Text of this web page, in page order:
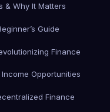
& Why It Matters
Guide
Finance
Opportunities
Finance